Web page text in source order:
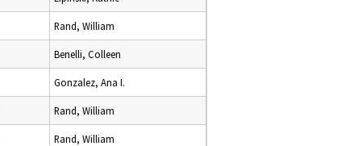
Rand, William
Benelli, Colleen
Gonzalez, Ana I.
Rand, William
Rand, William